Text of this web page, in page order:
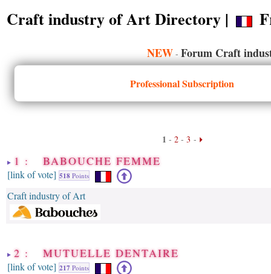
Craft industry of Art Directory |
NEW - Forum Craft
Professional Subscription
1 - 2- 3 -
1 : BABOUCHE FEMME
[link of vote] 518 Points
Craft industry of Art
2 : MUTUELLE DENTAIRE
[link of vote] 217 Points